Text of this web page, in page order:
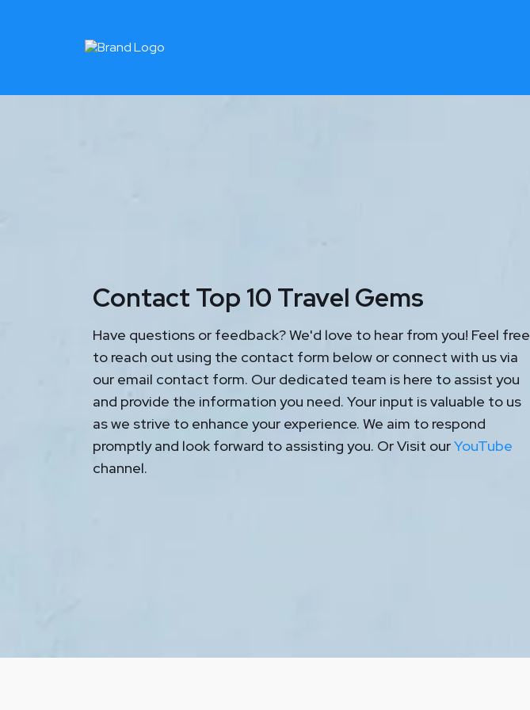
Contact Top 10 Travel Gems
Have questions or feedback? We'd love to hear from you! Feel free
to reach out using the contact form below or connect with us via
our email contact form. Our dedicated team is here to assist you
and provide the information you need. Your input is valuable to us
as we strive to enhance your experience. We aim to respond
promptly and look forward to assisting you. Or Visit ourYouTube
channel.